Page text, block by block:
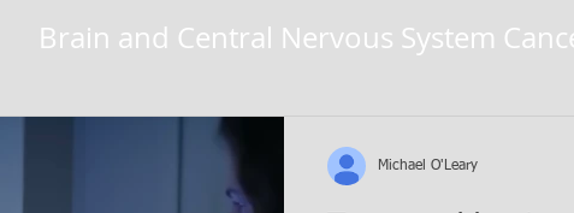
Brain and Central Nervous System
Michael O'Leary